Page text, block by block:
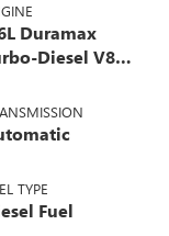
Duramax
Diesel V8
TYPE
Fuel